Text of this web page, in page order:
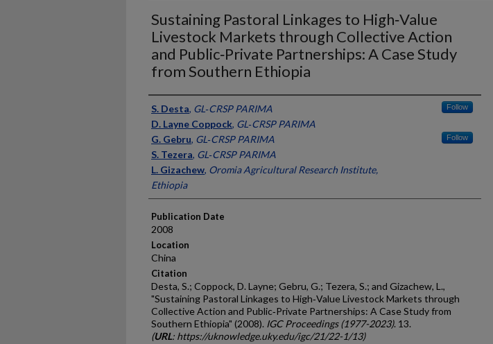
Sustaining Pastoral Linkages to High‐Value
Livestock Markets through Collective Action
and Public‐Private Partnerships: A Case Study
from Southern Ethiopia
Presenter Information
S. Desta, GL‐CRSP PARIMA Follow
D. Layne Coppock, GL‐CRSP PARIMA
G. Gebru, GL‐CRSP PARIMA Follow
S. Tezera, GL‐CRSP PARIMA
L. Gizachew, Oromia Agricultural Research Institute,
Ethiopia
Publication Date
2008
Location
China
Citation
Desta, S.; Coppock, D. Layne; Gebru, G.; Tezera, S.; and Gizachew, L.,
"Sustaining Pastoral Linkages to High‐Value Livestock Markets through
Collective Action and Public‐Private Partnerships: A Case Study from
Southern Ethiopia" (2008). IGC Proceedings (1977-2023). 13.
(URL: https://uknowledge.uky.edu/igc/21/22-1/13)